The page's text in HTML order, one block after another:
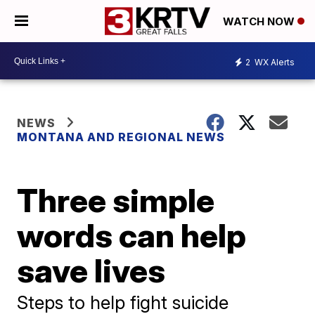
WATCH NOW
2 WX Alerts
NEWS
MONTANA AND REGIONAL NEWS
Three simple
words can help
save lives
Steps to help fight suicide